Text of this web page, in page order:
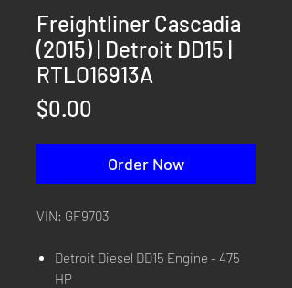
Freightliner Cascadia
(2015) | Detroit DD15 |
RTLO16913A
$0.00
Order Now
VIN: GF9703
Detroit Diesel DD15 Engine - 475
HP